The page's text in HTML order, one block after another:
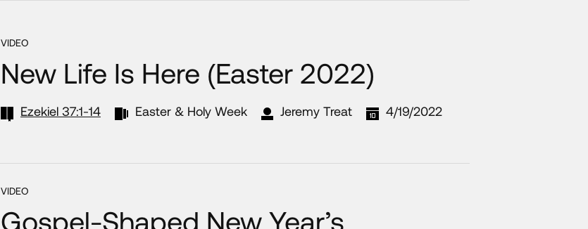
VIDEO
New Life Is Here (Easter 2022)
Ezekiel 37:1-14 Easter & Holy Week Jeremy Treat 4/19/2022
VIDEO
Gospel-Shaped New Year’s